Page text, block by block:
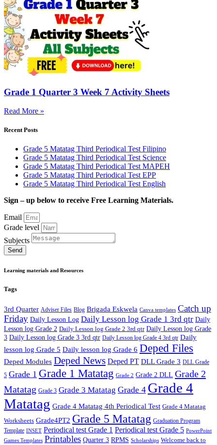
Grade 1 Quarter 3 Week 7 Activity Sheets
Read More »
Recent Posts
Grade 5 Matatag Third Periodical Test Filipino
Grade 5 Matatag Third Periodical Test Science
Grade 5 Matatag Third Periodical Test MAPEH
Grade 5 Matatag Third Periodical Test EPP
Grade 5 Matatag Third Periodical Test English
Sign – up below to receive Free Learning Materials.
Email
Grade level
Subjects
Send
Learning materials and Resources
Tags
3rd Quarter Adviser Files Blog Brigada Eskwela Canva templates Catch up
Friday Daily Lesson Log Daily Lesson log Grade 1 3rd qtr Daily
Lesson log Grade 2 Daily Lesson log Grade 2 3rd qtr Daily Lesson log Grade
3 Daily Lesson log Grade 3 3rd qtr Daily Lesson log Grade 4 3rd qtr Daily
lesson log Grade 5 Daily lesson log Grade 6 Deped Files
Deped Modules Deped News Deped PT DLL Grade 3 DLL Grade
5 Grade 1 Grade 1 Matatag Grade 2 Grade 2 DLL Grade 2
Matatag Grade 3 Grade 3 Matatag Grade 4 Grade 4
Matatag Grade 4 Matatag 4th Periodical Test Grade 4 Matatag
Worksheets Grade4PT2 Grade 5 Matatag Graduation Program
Template INSET Periodical test Grade 1 Periodical test Grade 5 PowerPoint
Games Templates Printables Quarter 3 RPMS Scholarships Welcome back to